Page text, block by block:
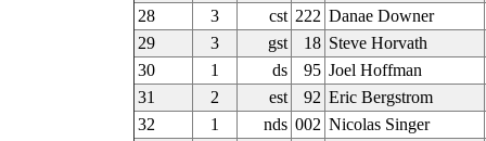
28
3 cst 222 Danae Downer
29
3 gst 18 Steve Horvath
30
1 ds 95 Joel Hoffman
31
2 est 92 Eric Bergstrom
32
1 nds 002 Nicolas Singer